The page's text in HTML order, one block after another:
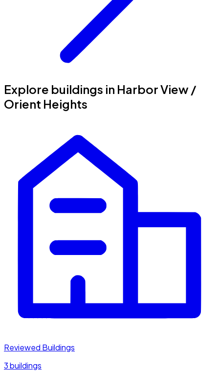
Explore buildings in Harbor View /
Orient Heights
Reviewed Buildings
3 buildings